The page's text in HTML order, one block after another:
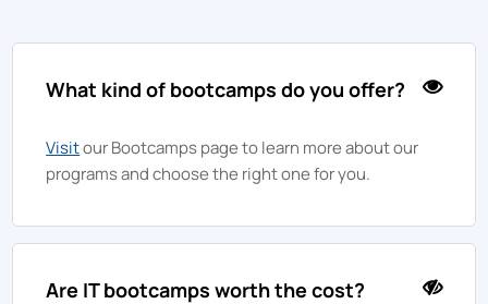
What kind of bootcamps do you offer?
Visitour Bootcamps page to learn more about our
programs and choose the right one for you.
Are IT bootcamps worth the cost?